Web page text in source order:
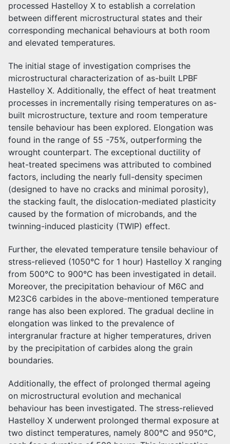
processed Hastelloy X to establish a correlation
between different microstructural states and their
corresponding mechanical behaviours at both room
and elevated temperatures.
The initial stage of investigation comprises the
microstructural characterization of as-built LPBF
Hastelloy X. Additionally, the effect of heat treatment
processes in incrementally rising temperatures on as-
built microstructure, texture and room temperature
tensile behaviour has been explored. Elongation was
found in the range of 55 -75%, outperforming the
wrought counterpart. The exceptional ductility of
heat-treated specimens was attributed to combined
factors, including the nearly full-density specimen
(designed to have no cracks and minimal porosity),
the stacking fault, the dislocation-mediated plasticity
caused by the formation of microbands, and the
twinning-induced plasticity (TWIP) effect.
Further, the elevated temperature tensile behaviour of
stress-relieved (1050°C for 1 hour) Hastelloy X ranging
from 500°C to 900°C has been investigated in detail.
Moreover, the precipitation behaviour of M6C and
M23C6 carbides in the above-mentioned temperature
range has also been explored. The gradual decline in
elongation was linked to the prevalence of
intergranular fracture at higher temperatures, driven
by the precipitation of carbides along the grain
boundaries.
Additionally, the effect of prolonged thermal ageing
on microstructural evolution and mechanical
behaviour has been investigated. The stress-relieved
Hastelloy X underwent prolonged thermal exposure at
two distinct temperatures, namely 800°C and 950°C,